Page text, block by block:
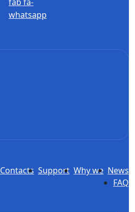
whatsapp
Contacts Support Why we News
FAQ